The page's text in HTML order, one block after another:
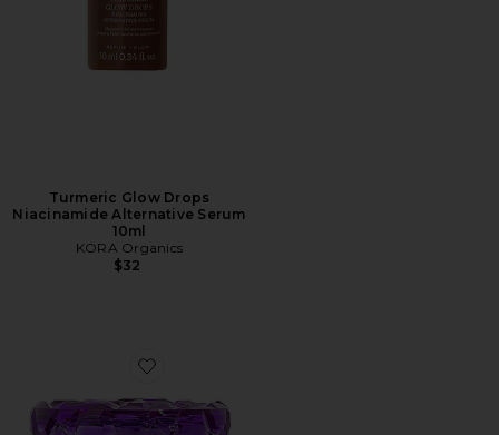
Turmeric Glow Drops
Niacinamide Alternative Serum
10ml
KORA Organics
$32
Favorite Plant Stem Cell Retinol Alternative